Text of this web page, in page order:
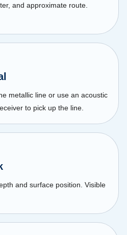
and approximate route.
metallic line or use an acoustic
to pick up the line.
and surface position. Visible